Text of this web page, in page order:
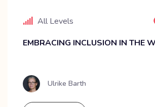
All Levels
EMBRACING INCLUSION IN THE
Ulrike Barth